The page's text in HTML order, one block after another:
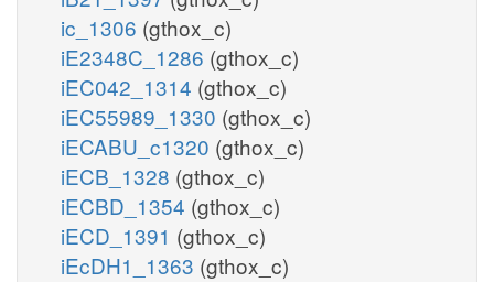
ic_1306 (gthox_c)
iE2348C_1286 (gthox_c)
iEC042_1314 (gthox_c)
iEC55989_1330 (gthox_c)
iECABU_c1320 (gthox_c)
iECB_1328 (gthox_c)
iECBD_1354 (gthox_c)
iECD_1391 (gthox_c)
iEcDH1_1363 (gthox_c)